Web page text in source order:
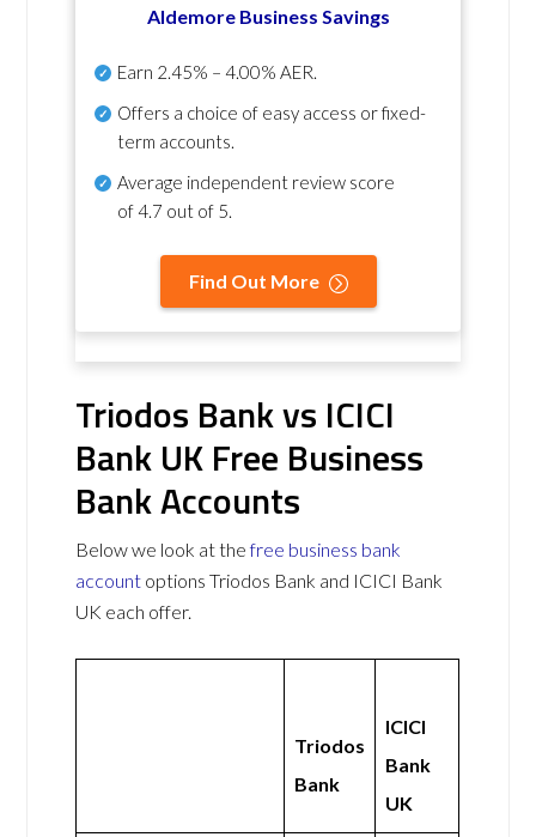
Aldemore Business Savings
Earn 2.45% – 4.00% AER.
Offers a choice of easy access or fixed-
term accounts.
Average independent review score
of4.7 out of 5.
Find Out More
Triodos Bank vs ICICI
Bank UK Free Business
Bank Accounts
Below we look at thefree business bank
account options Triodos Bank and ICICI Bank
UK each offer.
Triodos
Bank
ICICI
Bank
UK